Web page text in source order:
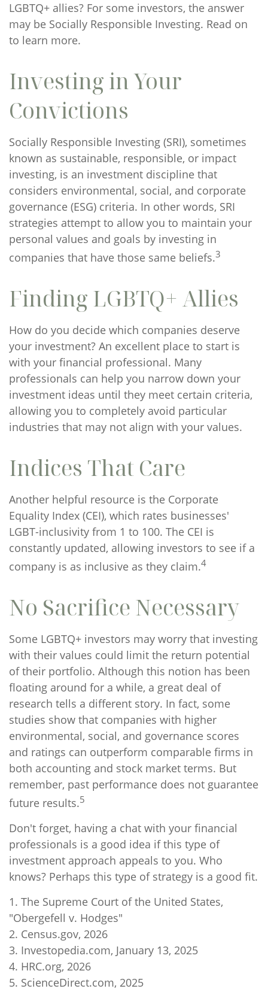
LGBTQ+ allies? For some investors, the answer
may be Socially Responsible Investing. Read on
to learn more.
Investing in Your
Convictions
Socially Responsible Investing (SRI), sometimes
known as sustainable, responsible, or impact
investing, is an investment discipline that
considers environmental, social, and corporate
governance (ESG) criteria. In other words, SRI
strategies attempt to allow you to maintain your
personal values and goals by investing in
companies that have those same beliefs.3
Finding LGBTQ+ Allies
How do you decide which companies deserve
your investment? An excellent place to start is
with your financial professional. Many
professionals can help you narrow down your
investment ideas until they meet certain criteria,
allowing you to completely avoid particular
industries that may not align with your values.
Indices That Care
Another helpful resource is the Corporate
Equality Index (CEI), which rates businesses'
LGBT-inclusivity from 1 to 100. The CEI is
constantly updated, allowing investors to see if a
company is as inclusive as they claim.4
No Sacrifice Necessary
Some LGBTQ+ investors may worry that investing
with their values could limit the return potential
of their portfolio. Although this notion has been
floating around for a while, a great deal of
research tells a different story. In fact, some
studies show that companies with higher
environmental, social, and governance scores
and ratings can outperform comparable firms in
both accounting and stock market terms. But
remember, past performance does not guarantee
future results.5
Don't forget, having a chat with your financial
professionals is a good idea if this type of
investment approach appeals to you. Who
knows? Perhaps this type of strategy is a good fit.
1. The Supreme Court of the United States,
"Obergefell v. Hodges"
2. Census.gov, 2026
3. Investopedia.com, January 13, 2025
4. HRC.org, 2026
5. ScienceDirect.com, 2025